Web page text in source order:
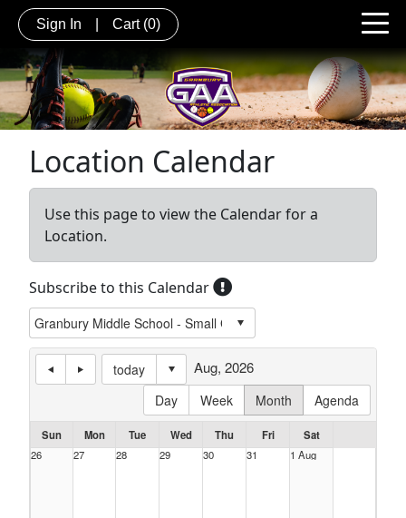
Sign In Cart (0)
Location Calendar
Use this page to view the Calendar for a
Location.
Subscribe to this Calendar
today
Day
Week Month Agenda
Aug, 2026
Sun Mon Tue Wed Thu Fri
Sat
26
27 28 29 30 31 1 Aug